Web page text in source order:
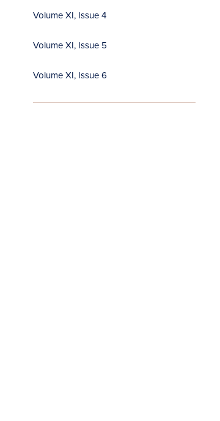
Volume XI, Issue 4
Volume XI, Issue 5
Volume XI, Issue 6